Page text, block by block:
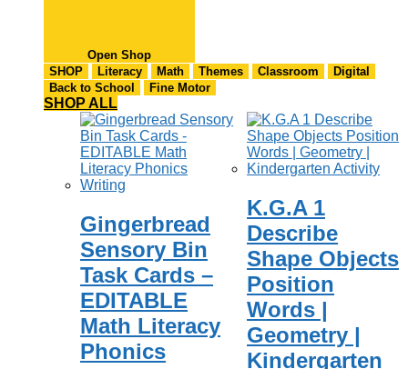
Open Shop
SHOP
Literacy Math Themes Classroom
Digital
Back to School
Fine Motor
SHOP ALL
Gingerbread
Sensory Bin
Task Cards –
EDITABLE
Math Literacy
Phonics
K.G.A 1
Describe
Shape Objects
Position
Words |
Geometry |
Kindergarten